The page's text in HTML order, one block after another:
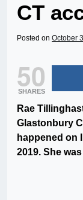
CT
Posted on October
50
SHARES
Rae
Glastonbury
happened on
2019. She